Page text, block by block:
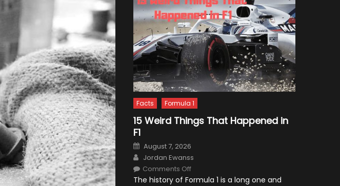
Facts Formula 1
15 Weird Things That Happened in
F1
Posted
on
August 7, 2026
Author
Jordan Ewanss
Comments Offon
Weird
The history of Formula 1 is a long one and